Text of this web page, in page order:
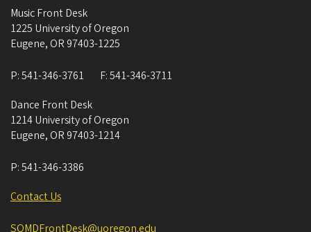
Music Front Desk
1225 University of Oregon
Eugene, OR 97403-1225
P:541-346-3761 F:541-346-3711
Dance Front Desk
1214 University of Oregon
Eugene, OR 97403-1214
P:541-346-3386
Contact Us
SOMDFrontDesk@uoregon.edu